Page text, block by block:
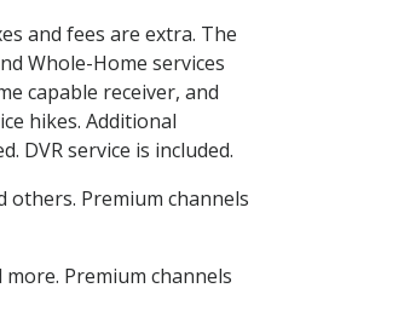
and fees are extra. The
Whole-Home services
capable receiver, and
hikes. Additional
DVR service is included.
others. Premium channels
Premium channels